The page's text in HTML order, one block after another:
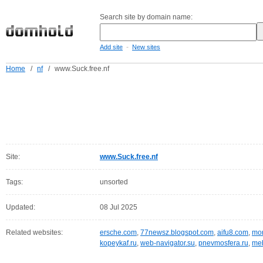
Search site by domain name:
Add site - New sites
Home / nf / www.Suck.free.nf
Site: www.Suck.free.nf
Tags: unsorted
Updated: 08 Jul 2025
Related websites: ersche.com, 77newsz.blogspot.com, aifu8.com,
kopeykaf.ru, web-navigator.su, pnevmosfera.ru,